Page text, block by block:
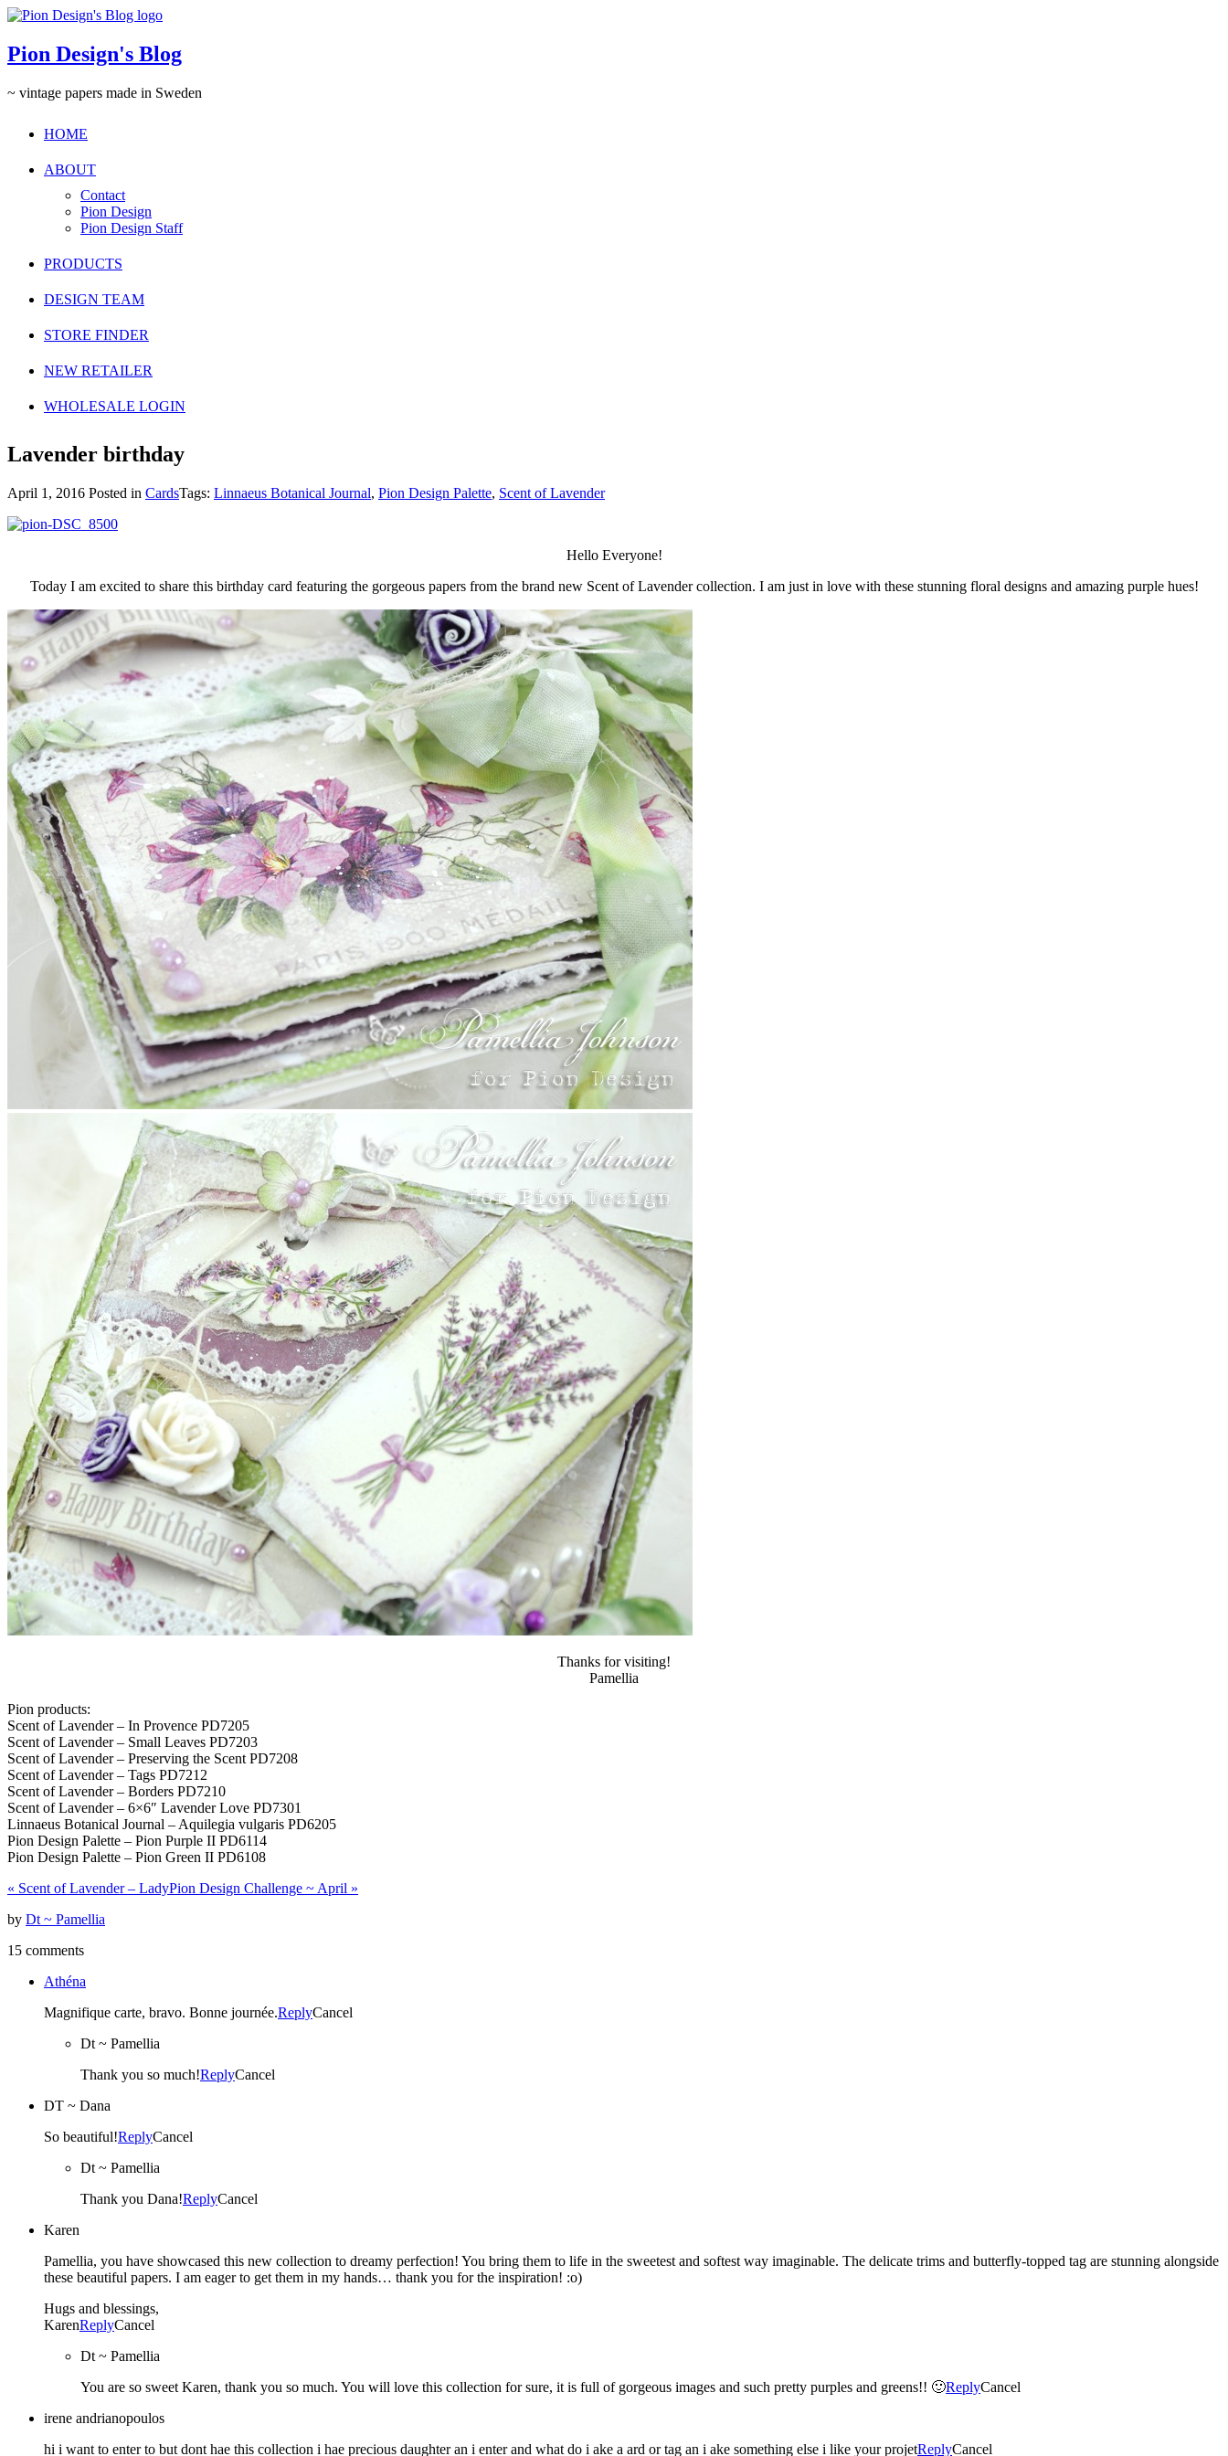
Pion Design's Blog
~ vintage papers made in Sweden
HOME
ABOUT
Contact
Pion Design
Pion Design Staff
PRODUCTS
DESIGN TEAM
STORE FINDER
NEW RETAILER
WHOLESALE LOGIN
Lavender birthday
April 1, 2016 Posted in CardsTags: Linnaeus Botanical Journal, Pion Design Palette, Scent of Lavender
Hello Everyone!
Today I am excited to share this birthday card featuring the gorgeous papers from the brand new Scent of Lavender collection. I am just in love with these stunning floral designs and amazing purple hues!
Thanks for visiting!
Pamellia
Pion products:
Scent of Lavender – In Provence PD7205
Scent of Lavender – Small Leaves PD7203
Scent of Lavender – Preserving the Scent PD7208
Scent of Lavender – Tags PD7212
Scent of Lavender – Borders PD7210
Scent of Lavender – 6×6″ Lavender Love PD7301
Linnaeus Botanical Journal – Aquilegia vulgaris PD6205
Pion Design Palette – Pion Purple II PD6114
Pion Design Palette – Pion Green II PD6108
« Scent of Lavender – LadyPion Design Challenge ~ April »
by Dt ~ Pamellia
15 comments
Athéna
Magnifique carte, bravo. Bonne journée.ReplyCancel
Dt ~ Pamellia
Thank you so much!ReplyCancel
DT ~ Dana
So beautiful!ReplyCancel
Dt ~ Pamellia
Thank you Dana!ReplyCancel
Karen
Pamellia, you have showcased this new collection to dreamy perfection! You bring them to life in the sweetest and softest way imaginable. The delicate trims and butterfly-topped tag are stunning alongside
these beautiful papers. I am eager to get them in my hands… thank you for the inspiration! :o)
Hugs and blessings,
KarenReplyCancel
Dt ~ Pamellia
You are so sweet Karen, thank you so much. You will love this collection for sure, it is full of gorgeous images and such pretty purples and greens!! 🙂ReplyCancel
irene andrianopoulos
hi i want to enter to but dont hae this collection i hae precious daughter an i enter and what do i ake a ard or tag an i ake something else i like your projetReplyCancel